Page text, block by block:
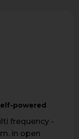
powered
frequency -
in open